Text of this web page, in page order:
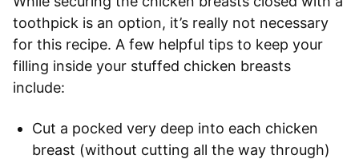
toothpick is an option, it’s really not necessary
for this recipe. A few helpful tips to keep your
filling inside your stuffed chicken breasts
include:
Cut a pocked very deep into each chicken
breast (without cutting all the way through)